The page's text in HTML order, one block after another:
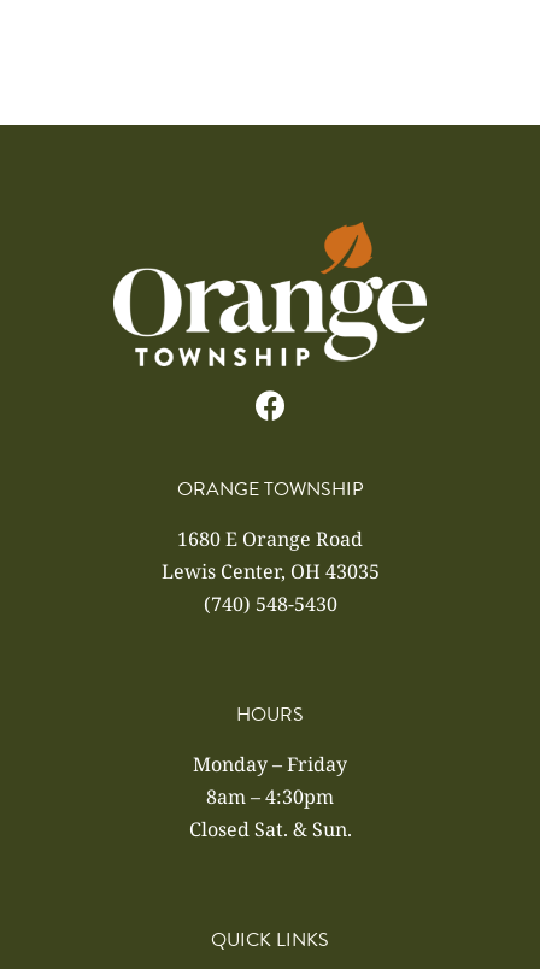
ORANGE TOWNSHIP
1680 E Orange Road
Lewis Center, OH 43035
(740) 548-5430
HOURS
Monday – Friday
8am – 4:30pm
Closed Sat. & Sun.
QUICK LINKS